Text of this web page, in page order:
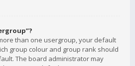
than one usergroup, your default
group colour and group rank should
The board administrator may